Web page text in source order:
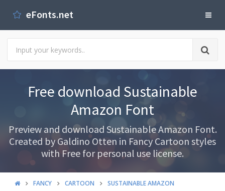
eFonts.net
Free download Sustainable
Amazon Font
Preview and download Sustainable Amazon Font.
Created by Galdino Otten in Fancy Cartoon styles
with Free for personal use license.
FANCY CARTOON SUSTAINABLE AMAZON